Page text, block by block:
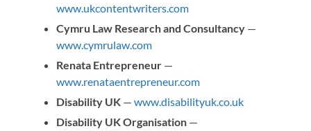
www.ukcontentwriters.com
Cymru Law Research and Consultancy —
www.cymrulaw.com
Renata Entrepreneur —
www.renataentrepreneur.com
Disability UK —www.disabilityuk.co.uk
Disability UK Organisation —